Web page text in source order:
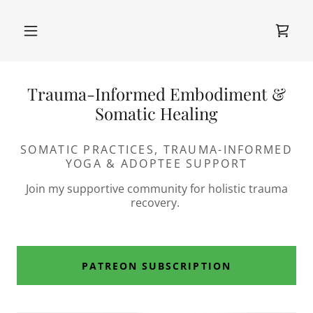
Trauma-Informed Embodiment &
Somatic Healing
SOMATIC PRACTICES, TRAUMA-INFORMED
YOGA & ADOPTEE SUPPORT
Join my supportive community for holistic trauma
recovery.
PATREON SUBSCRIPTION